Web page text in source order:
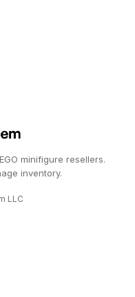
minifigure resellers.
inventory.
LLC